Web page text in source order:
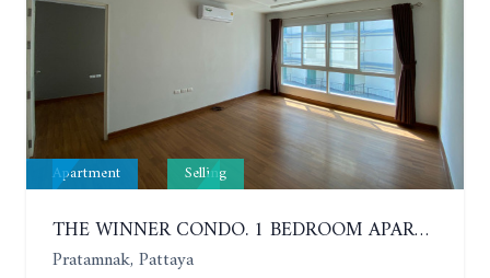
Apartment Selling
THE WINNER CONDO. 1 BEDROOM APARTMENT NEAR THE BEACH
Pratamnak, Pattaya